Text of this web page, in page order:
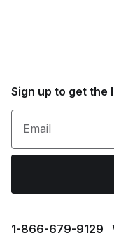
Sign up to get the
Email
1⁠-⁠866⁠-⁠679⁠-⁠9129